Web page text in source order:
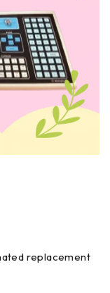
replacement